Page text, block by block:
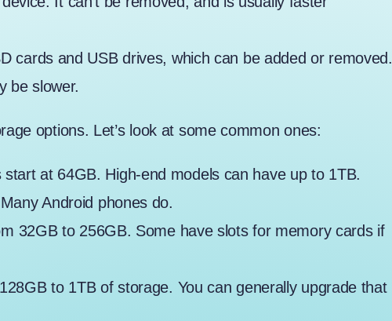
cards and USB drives, which can be added or removed.
be slower.
options. Let’s look at some common ones:
at 64GB. High-end models can have up to 1TB.
Android phones do.
32GB to 256GB. Some have slots for memory cards if
to 1TB of storage. You can generally upgrade that